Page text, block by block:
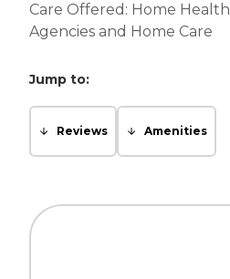
Care Offered: Home Health
Agencies and Home Care
Jump to:
Reviews Amenities